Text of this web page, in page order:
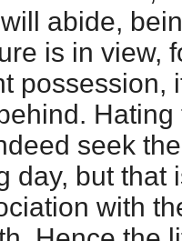
abide,
is in view,
possession,
seek
day, but that
with